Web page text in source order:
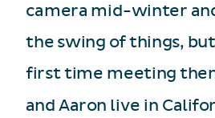
camera mid-winter
the swing of things,
first time meeting
and Aaron live in